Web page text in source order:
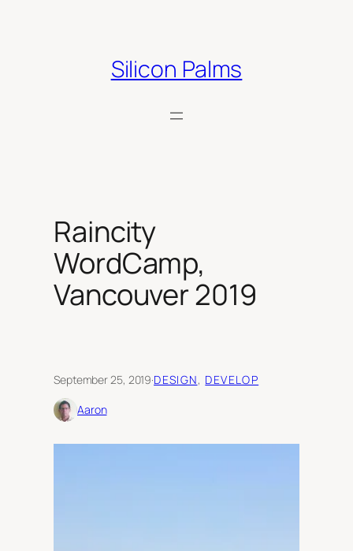
Silicon Palms
Raincity
WordCamp,
Vancouver 2019
September 25, 2019·DESIGN, DEVELOP
Aaron